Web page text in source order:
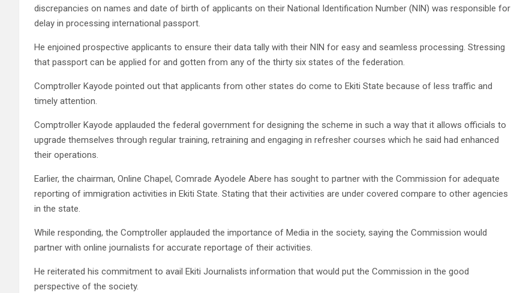
discrepancies on names and date of birth of applicants on their National Identification Number (NIN) was responsible for
delay in processing international passport.
He enjoined prospective applicants to ensure their data tally with their NIN for easy and seamless processing. Stressing
that passport can be applied for and gotten from any of the thirty six states of the federation.
Comptroller Kayode pointed out that applicants from other states do come to Ekiti State because of less traffic and
timely attention.
Comptroller Kayode applauded the federal government for designing the scheme in such a way that it allows officials to
upgrade themselves through regular training, retraining and engaging in refresher courses which he said had enhanced
their operations.
Earlier, the chairman, Online Chapel, Comrade Ayodele Abere has sought to partner with the Commission for adequate
reporting of immigration activities in Ekiti State. Stating that their activities are under covered compare to other agencies
in the state.
While responding, the Comptroller applauded the importance of Media in the society, saying the Commission would
partner with online journalists for accurate reportage of their activities.
He reiterated his commitment to avail Ekiti Journalists information that would put the Commission in the good
perspective of the society.